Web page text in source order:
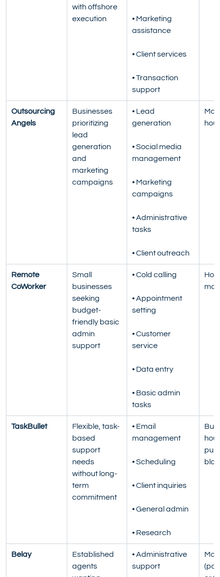
with offshore
execution
• Marketing
assistance
• Client services
• Transaction
support
Outsourcing
Angels
Businesses
prioritizing
lead
generation
and
marketing
campaigns
• Lead
generation
• Social media
management
• Marketing
campaigns
• Administrative
tasks
• Client outreach
Remote
CoWorker
Small
businesses
seeking
budget-
friendly basic
admin
support
• Cold calling
• Appointment
setting
• Customer
service
• Data entry
• Basic admin
tasks
TaskBullet
Flexible, task-
based
support
needs
without long-
term
commitment
• Email
management
• Scheduling
• Client inquiries
• General admin
• Research
Belay
Established
agents
• Administrative
support